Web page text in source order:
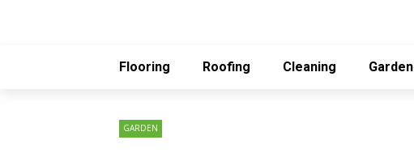
Flooring Roofing Cleaning Garden
GARDEN